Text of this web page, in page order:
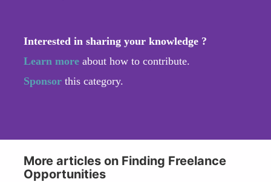
Interested in sharing your knowledge ?
Learn more about how to contribute.
Sponsor this category.
More articles on Finding Freelance
Opportunities